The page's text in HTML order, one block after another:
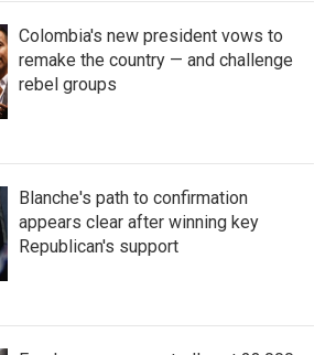
Colombia's new president vows to
remake the country — and challenge
rebel groups
Blanche's path to confirmation
appears clear after winning key
Republican's support